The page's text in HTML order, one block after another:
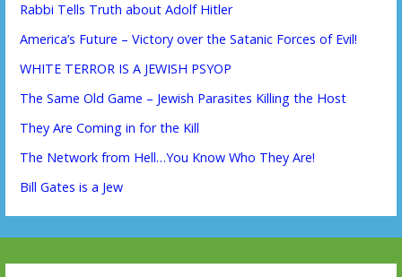
Rabbi Tells Truth about Adolf Hitler
America’s Future – Victory over the Satanic Forces of Evil!
WHITE TERROR IS A JEWISH PSYOP
The Same Old Game – Jewish Parasites Killing the Host
They Are Coming in for the Kill
The Network from Hell…You Know Who They Are!
Bill Gates is a Jew